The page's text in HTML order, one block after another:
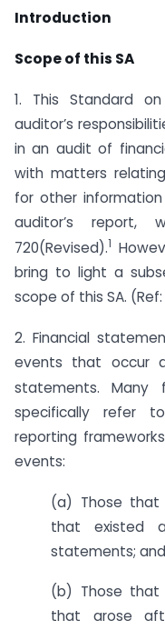
Introduction
Scope of this SA
1. This Standard
auditor’s
in an audit of
with matters
for other
auditor’s report,
720(Revised).1
bring to light a
scope of this SA. (Ref:
2. Financial
events that occur
statements. Many
specifically refer
reporting
events:
(a) Those that
that existed
statements; and
(b) Those that
that arose